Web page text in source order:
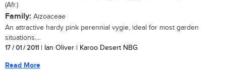
(Afr.)
Family: Aizoaceae
An attractive hardy pink perennial vygie, ideal for most garden
situations....
17 / 01 / 2011 | Ian Oliver | Karoo Desert NBG
Read More